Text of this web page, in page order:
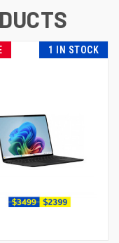
1 IN STOCK